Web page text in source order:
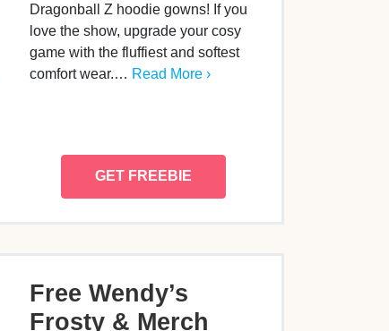
Dragonball Z hoodie gowns! If you
love the show, upgrade your cosy
game with the fluffiest and softest
comfort wear.… Read More ›
GET FREEBIE
Free Wendy’s
Frosty & Merch